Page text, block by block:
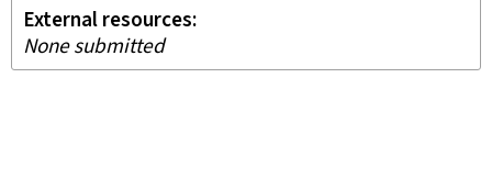
External resources
None submitted